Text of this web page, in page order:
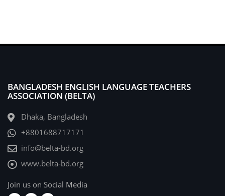
BANGLADESH ENGLISH LANGUAGE TEACHERS
ASSOCIATION (BELTA)
Dhaka, Bangladesh
+8801688717171
info@belta-bd.org
www.belta-bd.org
Join us on Social Media